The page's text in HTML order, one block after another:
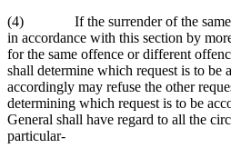
(4) If the surrender of the same
in accordance with this section by
for the same offence or different
shall determine which request is to be
accordingly may refuse the other
determining which request is to be
General shall have regard to all the
particular-